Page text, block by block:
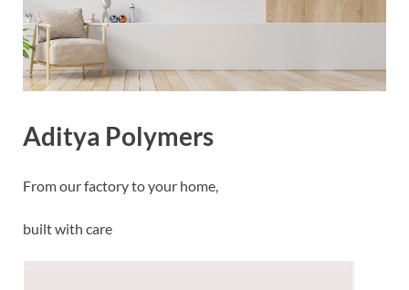
Aditya Polymers
From our factory to your home,
built with care